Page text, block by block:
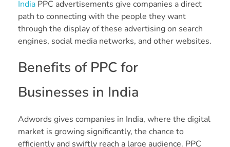
India PPC advertisements give companies a direct
path to connecting with the people they want
through the display of these advertising on search
engines, social media networks, and other websites.
Benefits of PPC for
Businesses in India
Adwords gives companies in India, where the digital
market is growing significantly, the chance to
efficiently and swiftly reach a large audience. PPC